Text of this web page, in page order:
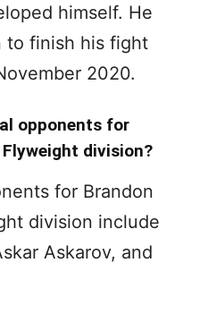
himself. He
to finish his fight
2020.
opponents for
division?
for Brandon
division include
Askarov, and